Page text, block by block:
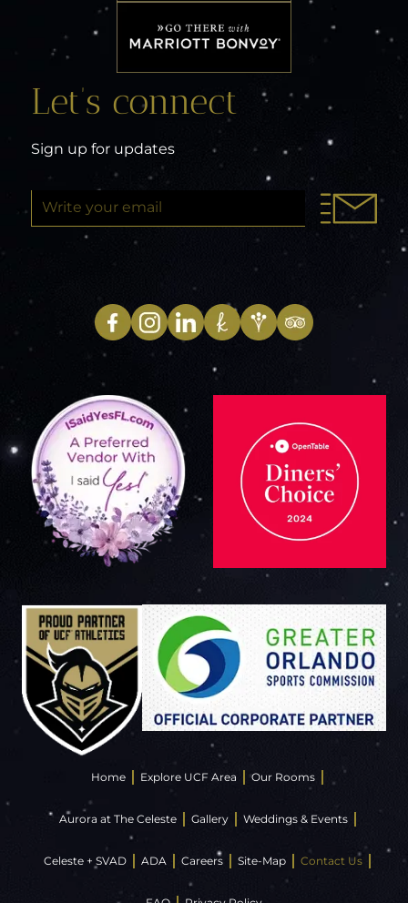
Let’s connect
Sign up for updates
Home Explore UCF Area Our Rooms
Aurora at The Celeste Gallery Weddings & Events
Celeste + SVAD ADA Careers Site-Map Contact Us